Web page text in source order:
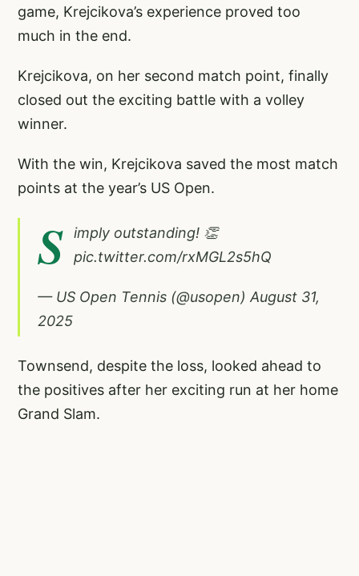
game, Krejcikova’s experience proved too
much in the end.
Krejcikova, on her second match point, finally
closed out the exciting battle with a volley
winner.
With the win, Krejcikova saved the most match
points at the year’s US Open.
S
imply outstanding! 👏
pic.twitter.com/rxMGL2s5hQ
— US Open Tennis (@usopen) August 31,
2025
Townsend, despite the loss, looked ahead to
the positives after her exciting run at her home
Grand Slam.